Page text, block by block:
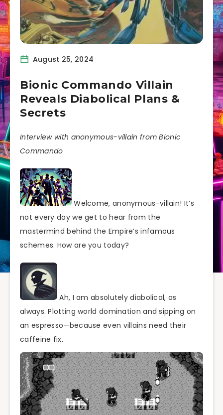
August 25, 2024
Bionic Commando Villain
Reveals Diabolical Plans &
Secrets
Interview with anonymous-villain from Bionic
Commando
Welcome, anonymous-villain! It’s
not every day we get to hear from the
mastermind behind the Empire’s infamous
schemes. How are you today?
Ah, I am absolutely diabolical, as
always. Plotting world domination and sipping on
an espresso—because even villains need their
caffeine fix.